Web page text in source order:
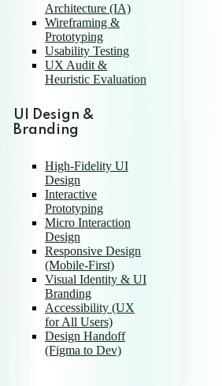
Architecture (IA)
Wireframing &
Prototyping
Usability Testing
UX Audit &
Heuristic Evaluation
UI Design &
Branding
High-Fidelity UI
Design
Interactive
Prototyping
Micro Interaction
Design
Responsive Design
(Mobile-First)
Visual Identity & UI
Branding
Accessibility (UX
for All Users)
Design Handoff
(Figma to Dev)